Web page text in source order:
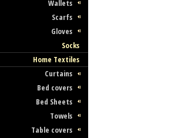
Wallets
Scarfs
Gloves
Socks
Home Textiles
Curtains
Bed covers
Bed Sheets
Towels
Table covers